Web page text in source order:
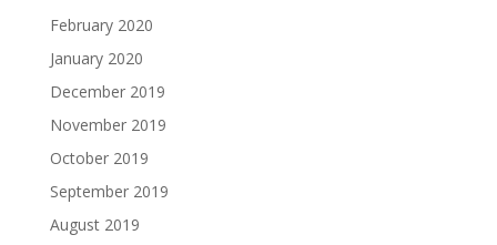
February 2020
January 2020
December 2019
November 2019
October 2019
September 2019
August 2019